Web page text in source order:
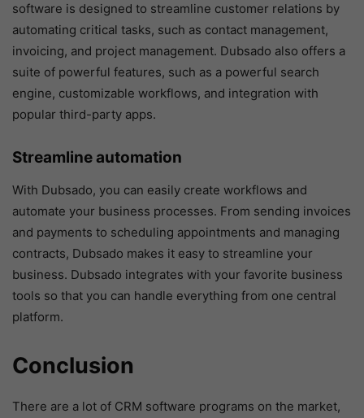
software is designed to streamline customer relations by
automating critical tasks, such as contact management,
invoicing, and project management. Dubsado also offers a
suite of powerful features, such as a powerful search
engine, customizable workflows, and integration with
popular third-party apps.
Streamline automation
With Dubsado, you can easily create workflows and
automate your business processes. From sending invoices
and payments to scheduling appointments and managing
contracts, Dubsado makes it easy to streamline your
business. Dubsado integrates with your favorite business
tools so that you can handle everything from one central
platform.
Conclusion
There are a lot of CRM software programs on the market,